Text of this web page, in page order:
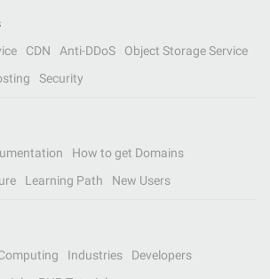
CDN Anti-DDoS
Object Storage Service
Security
How to get Domains
Learning Path New Users
Industries
Developers